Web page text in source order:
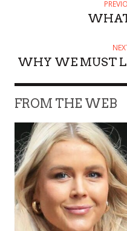
WHY WE MUST
FROM THE WEB